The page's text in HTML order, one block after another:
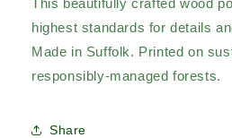
This beautifully crafted wood
highest standards for details
Made in Suffolk. Printed on
responsibly-managed forests.
Share